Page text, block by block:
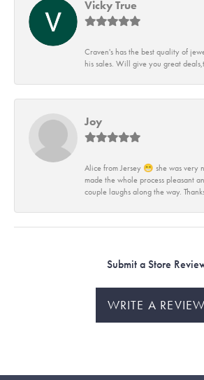
Vicky True
Craven's has the best quality of
his sales. Will give you great
Joy
Alice from Jersey 😁 she was very
made the whole process pleasant
couple laughs along the way.
Submit a Store
WRITE A REVIEW